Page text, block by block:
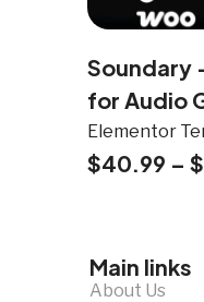
Soundary
for Audio
Elementor
$40.99 – $
Main links
About Us